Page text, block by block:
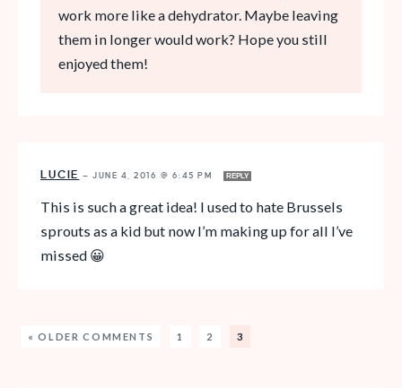
work more like a dehydrator. Maybe leaving
them in longer would work? Hope you still
enjoyed them!
LUCIE — JUNE 4, 2016 @ 6:45 PM REPLY
This is such a great idea! I used to hate Brussels
sprouts as a kid but now I’m making up for all I’ve
missed 😀
« OLDER COMMENTS 1 2 3